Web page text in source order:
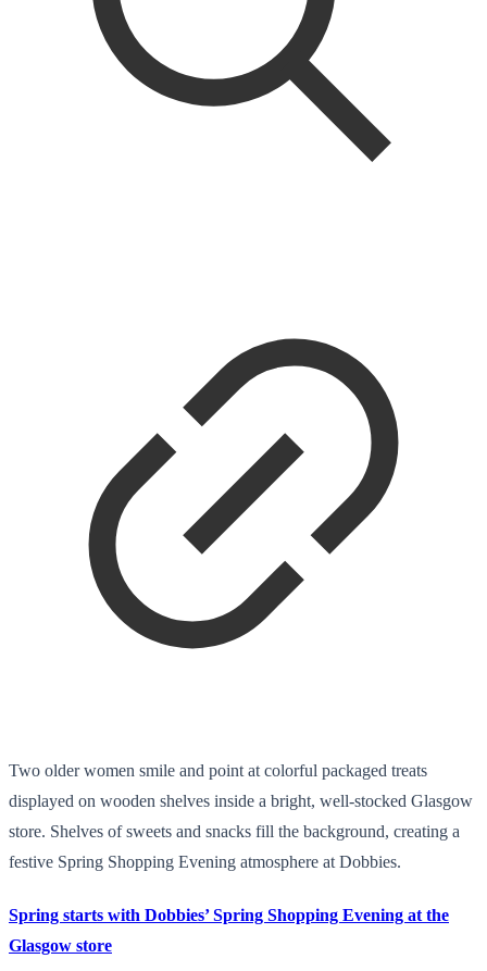
Two older women smile and point at colorful packaged treats
displayed on wooden shelves inside a bright, well-stocked Glasgow
store. Shelves of sweets and snacks fill the background, creating a
festive Spring Shopping Evening atmosphere at Dobbies.
Spring starts with Dobbies’ Spring Shopping Evening at the
Glasgow store